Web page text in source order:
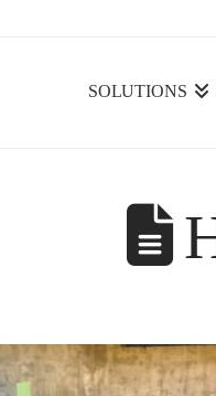
SOLUTIONS